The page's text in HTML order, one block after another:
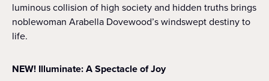
luminous collision of high society and hidden truths brings
noblewoman Arabella Dovewood’s windswept destiny to
life.
NEW! Illuminate: A Spectacle of Joy